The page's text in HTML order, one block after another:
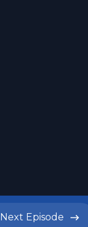
Next Episode